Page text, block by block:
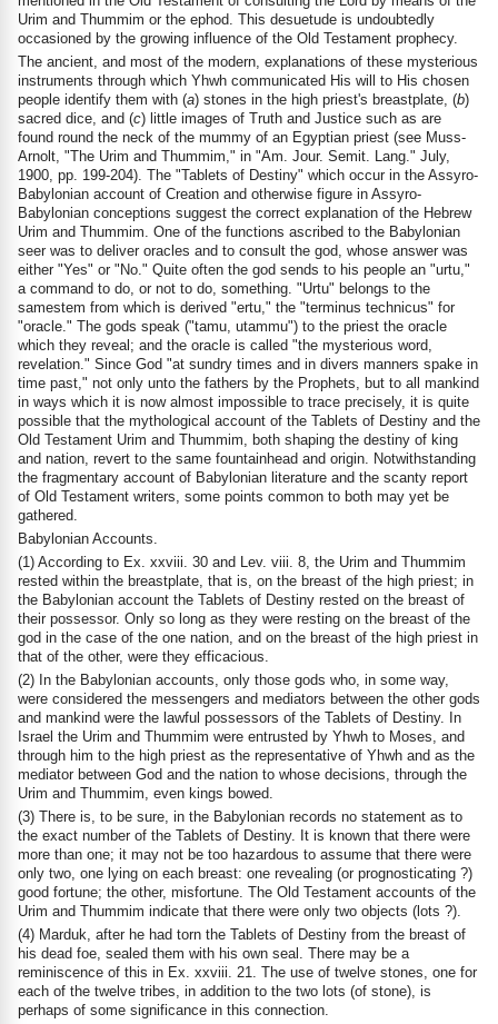
Urim and Thummim or the ephod. This desuetude is undoubtedly
occasioned by the growing influence of the Old Testament prophecy.
The ancient, and most of the modern, explanations of these mysterious
instruments through which Yhwh communicated His will to His chosen
people identify them with (a) stones in the high priest's breastplate, (b)
sacred dice, and (c) little images of Truth and Justice such as are
found round the neck of the mummy of an Egyptian priest (see Muss-
Arnolt, "The Urim and Thummim," in "Am. Jour. Semit. Lang." July,
1900, pp. 199-204). The "Tablets of Destiny" which occur in the Assyro-
Babylonian account of Creation and otherwise figure in Assyro-
Babylonian conceptions suggest the correct explanation of the Hebrew
Urim and Thummim. One of the functions ascribed to the Babylonian
seer was to deliver oracles and to consult the god, whose answer was
either "Yes" or "No." Quite often the god sends to his people an "urtu,"
a command to do, or not to do, something. "Urtu" belongs to the
samestem from which is derived "ertu," the "terminus technicus" for
"oracle." The gods speak ("tamu, utammu") to the priest the oracle
which they reveal; and the oracle is called "the mysterious word,
revelation." Since God "at sundry times and in divers manners spake in
time past," not only unto the fathers by the Prophets, but to all mankind
in ways which it is now almost impossible to trace precisely, it is quite
possible that the mythological account of the Tablets of Destiny and the
Old Testament Urim and Thummim, both shaping the destiny of king
and nation, revert to the same fountainhead and origin. Notwithstanding
the fragmentary account of Babylonian literature and the scanty report
of Old Testament writers, some points common to both may yet be
gathered.
Babylonian Accounts.
(1) According to Ex. xxviii. 30 and Lev. viii. 8, the Urim and Thummim
rested within the breastplate, that is, on the breast of the high priest; in
the Babylonian account the Tablets of Destiny rested on the breast of
their possessor. Only so long as they were resting on the breast of the
god in the case of the one nation, and on the breast of the high priest in
that of the other, were they efficacious.
(2) In the Babylonian accounts, only those gods who, in some way,
were considered the messengers and mediators between the other gods
and mankind were the lawful possessors of the Tablets of Destiny. In
Israel the Urim and Thummim were entrusted by Yhwh to Moses, and
through him to the high priest as the representative of Yhwh and as the
mediator between God and the nation to whose decisions, through the
Urim and Thummim, even kings bowed.
(3) There is, to be sure, in the Babylonian records no statement as to
the exact number of the Tablets of Destiny. It is known that there were
more than one; it may not be too hazardous to assume that there were
only two, one lying on each breast: one revealing (or prognosticating ?)
good fortune; the other, misfortune. The Old Testament accounts of the
Urim and Thummim indicate that there were only two objects (lots ?).
(4) Marduk, after he had torn the Tablets of Destiny from the breast of
his dead foe, sealed them with his own seal. There may be a
reminiscence of this in Ex. xxviii. 21. The use of twelve stones, one for
each of the twelve tribes, in addition to the two lots (of stone), is
perhaps of some significance in this connection.